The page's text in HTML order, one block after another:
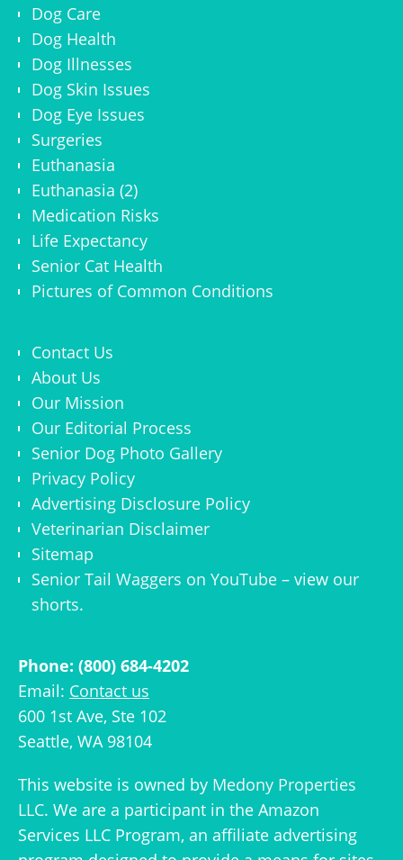
Dog Care
Dog Health
Dog Illnesses
Dog Skin Issues
Dog Eye Issues
Surgeries
Euthanasia
Euthanasia (2)
Medication Risks
Life Expectancy
Senior Cat Health
Pictures of Common Conditions
Contact Us
About Us
Our Mission
Our Editorial Process
Senior Dog Photo Gallery
Privacy Policy
Advertising Disclosure Policy
Veterinarian Disclaimer
Sitemap
Senior Tail Waggers on YouTube – view our
shorts.
Phone: (800) 684-4202
Email: Contact us
600 1st Ave, Ste 102
Seattle, WA 98104
This website is owned by Medony Properties
LLC. We are a participant in the Amazon
Services LLC Program, an affiliate advertising